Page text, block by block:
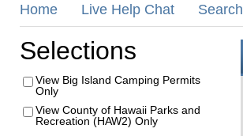
Home Live Help Chat Search
Selections
View Big Island Camping Permits
Only
View County of Hawaii Parks and
Recreation (HAW2) Only